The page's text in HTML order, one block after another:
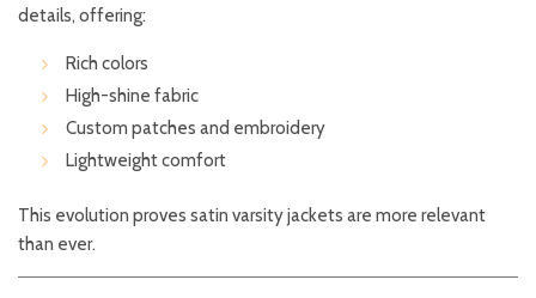
details, offering:
Rich colors
High-shine fabric
Custom patches and embroidery
Lightweight comfort
This evolution proves satin varsity jackets are more relevant
than ever.